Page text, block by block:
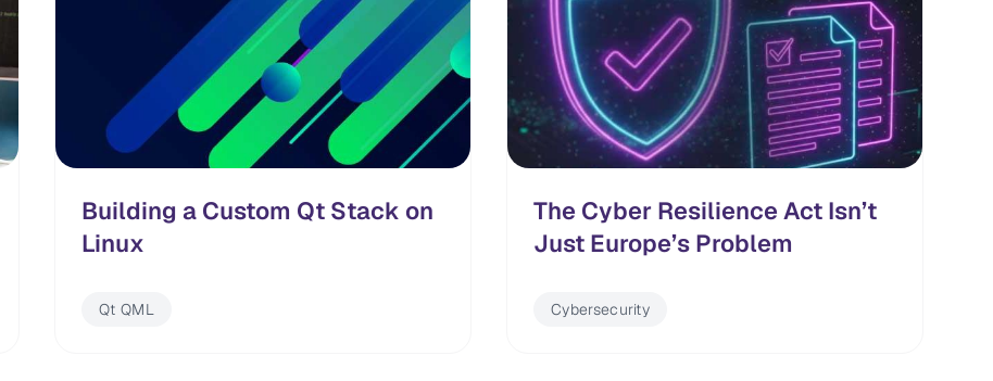
Building a Custom Qt Stack on
Linux
Qt QML
The Cyber Resilience Act Isn’t
Just Europe’s Problem
Cybersecurity